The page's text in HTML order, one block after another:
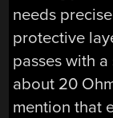
needs
protective
passes with
about 20
mention that